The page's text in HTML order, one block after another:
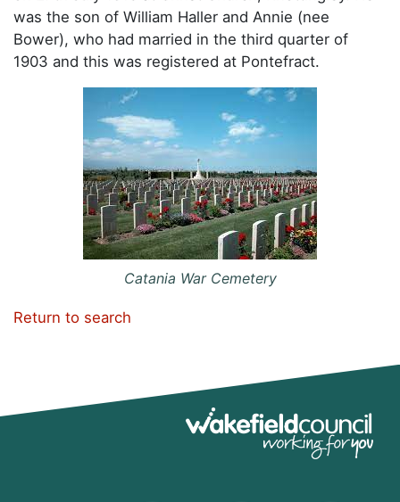
was the son of William Haller and Annie (nee
Bower), who had married in the third quarter of
1903 and this was registered at Pontefract.
Catania War Cemetery
Return to search